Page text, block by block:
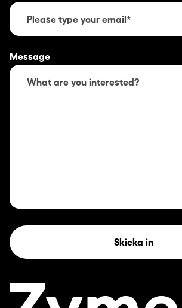
Message